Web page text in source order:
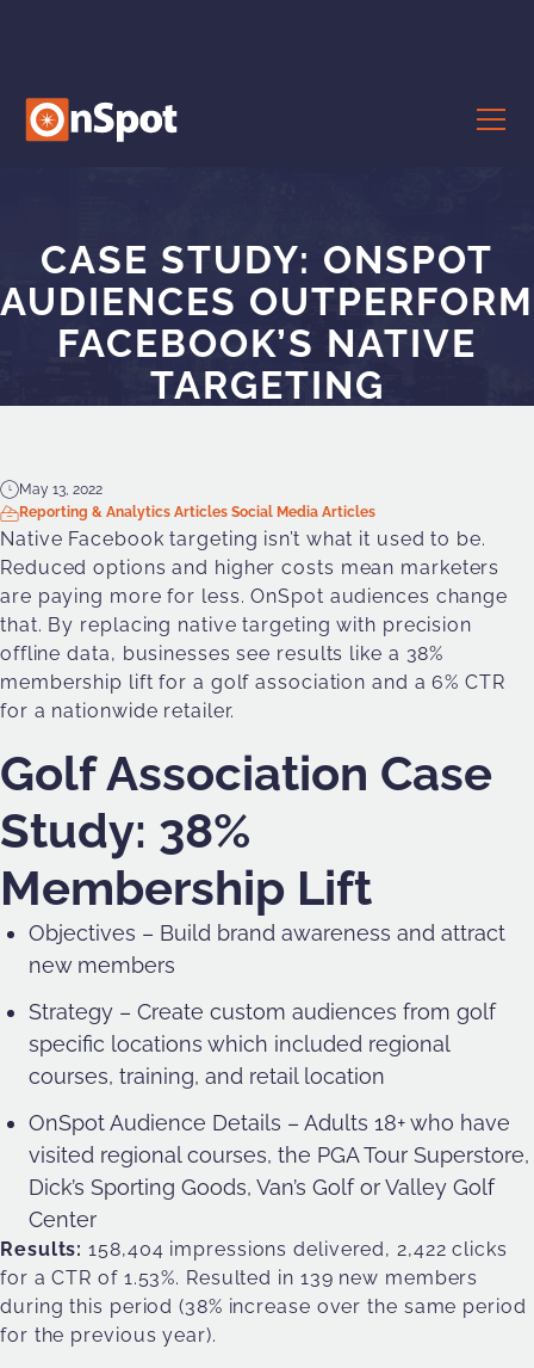
CASE STUDY: ONSPOT
AUDIENCES OUTPERFORM
FACEBOOK’S NATIVE
TARGETING
May 13, 2022
Reporting & Analytics Articles Social Media Articles
Native Facebook targeting isn’t what it used to be.
Reduced options and higher costs mean marketers
are paying more for less. OnSpot audiences change
that. By replacing native targeting with precision
offline data, businesses see results like a 38%
membership lift for a golf association and a 6% CTR
for a nationwide retailer.
Golf Association Case
Study: 38%
Membership Lift
Objectives – Build brand awareness and attract
new members
Strategy – Create custom audiences from golf
specific locations which included regional
courses, training, and retail location
OnSpot Audience Details – Adults 18+ who have
visited regional courses, the PGA Tour Superstore,
Dick’s Sporting Goods, Van’s Golf or Valley Golf
Center
Results: 158,404 impressions delivered, 2,422 clicks
for a CTR of 1.53%. Resulted in 139 new members
during this period (38% increase over the same period
for the previous year).